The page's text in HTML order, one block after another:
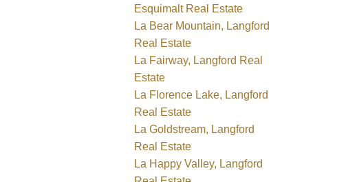
Esquimalt Real Estate
La Bear Mountain, Langford
Real Estate
La Fairway, Langford Real
Estate
La Florence Lake, Langford
Real Estate
La Goldstream, Langford
Real Estate
La Happy Valley, Langford